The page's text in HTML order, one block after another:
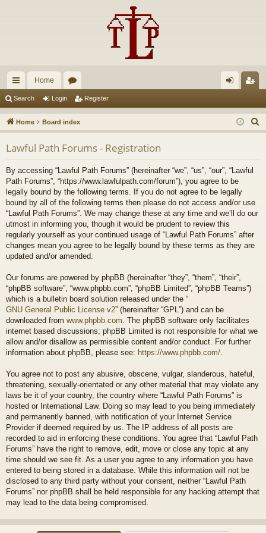
ui
ck
lin
ks
Home
u
m
s
in ist
er
Search Login Register
Home Board index
e
Lawful Path Forums - Registration
By accessing “Lawful Path Forums” (hereinafter “we”, “us”, “our”, “Lawful
Path Forums”, “https://www.lawfulpath.com/forum”), you agree to be
legally bound by the following terms. If you do not agree to be legally
bound by all of the following terms then please do not access and/or use
“Lawful Path Forums”. We may change these at any time and we’ll do our
utmost in informing you, though it would be prudent to review this
regularly yourself as your continued usage of “Lawful Path Forums” after
changes mean you agree to be legally bound by these terms as they are
updated and/or amended.
Our forums are powered by phpBB (hereinafter “they”, “them”, “their”,
“phpBB software”, “www.phpbb.com”, “phpBB Limited”, “phpBB Teams”)
which is a bulletin board solution released under the “
GNU General Public License v2” (hereinafter “GPL”) and can be
downloaded from www.phpbb.com . The phpBB software only facilitates
internet based discussions; phpBB Limited is not responsible for what we
allow and/or disallow as permissible content and/or conduct. For further
information about phpBB, please see: https://www.phpbb.com/
You agree not to post any abusive, obscene, vulgar, slanderous, hateful,
threatening, sexually-orientated or any other material that may violate any
laws be it of your country, the country where “Lawful Path Forums” is
hosted or International Law. Doing so may lead to you being immediately
and permanently banned, with notification of your Internet Service
Provider if deemed required by us. The IP address of all posts are
recorded to aid in enforcing these conditions. You agree that “Lawful Path
Forums” have the right to remove, edit, move or close any topic at any
time should we see fit. As a user you agree to any information you have
entered to being stored in a database. While this information will not be
disclosed to any third party without your consent, neither “Lawful Path
Forums” nor phpBB shall be held responsible for any hacking attempt that
may lead to the data being compromised.